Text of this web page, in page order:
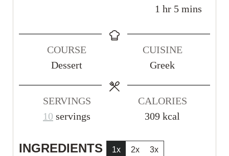
s
r
1 h
r
hr 5m
u
e
s
mins
COURSE
Dessert
CUISINE
Greek
SERVINGS
10 servings
CALORIES
309 kcal
INGREDIENTS 1x 2x 3x